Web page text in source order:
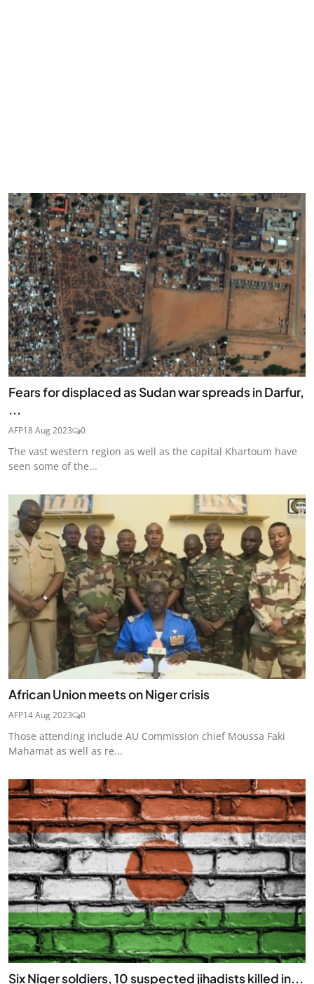
Fears for displaced as Sudan war spreads in Darfur,
...
AFP18 Aug 2023 0
The vast western region as well as the capital Khartoum have
seen some of the...
African Union meets on Niger crisis
AFP14 Aug 2023 0
Those attending include AU Commission chief Moussa Faki
Mahamat as well as re...
Six Niger soldiers, 10 suspected jihadists killed in...